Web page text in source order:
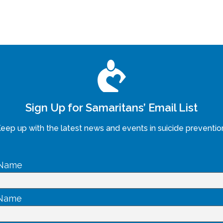
Sign Up for Samaritans’ Email List
up with the latest news and events in suicide